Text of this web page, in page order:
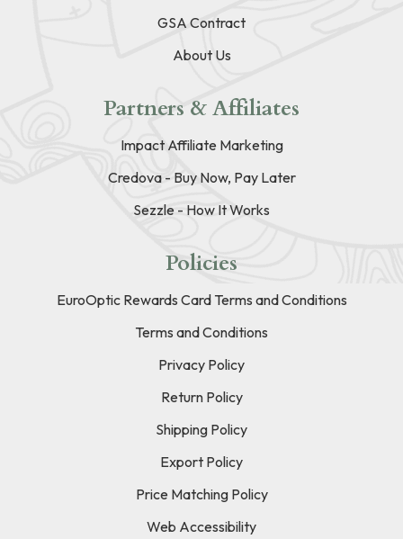
GSA Contract
About Us
Partners & Affiliates
Impact Affiliate Marketing
Credova - Buy Now, Pay Later
Sezzle - How It Works
Policies
EuroOptic Rewards Card Terms and Conditions
Terms and Conditions
Privacy Policy
Return Policy
Shipping Policy
Export Policy
Price Matching Policy
Web Accessibility